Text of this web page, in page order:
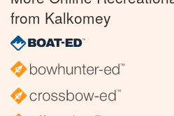
from Kalkomey